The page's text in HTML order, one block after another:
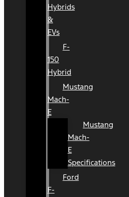
Hybrids
&
EVs
F-
150
Hybrid
Mustang
Mach-
E
Mustang
Mach-
E
Specifications
Ford
F-